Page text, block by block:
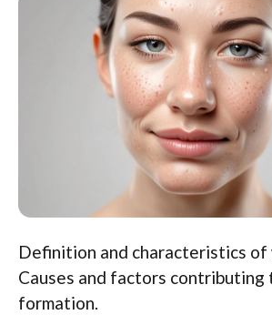
Definition and characteristics of
Causes and factors
formation.